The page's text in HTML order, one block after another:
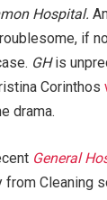
Hospital.
if
GHis
Corinthos
drama.
General
Cleaning